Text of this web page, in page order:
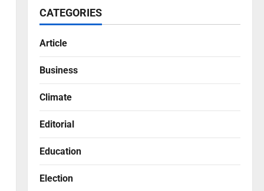
CATEGORIES
Article
Business
Climate
Editorial
Education
Election